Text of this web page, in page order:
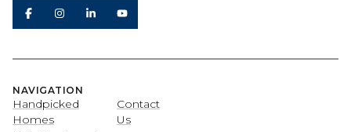
NAVIGATION
Handpicked
Homes
Contact
Us